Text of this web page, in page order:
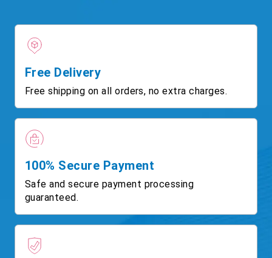
Free Delivery
Free shipping on all orders, no extra charges.
100% Secure Payment
Safe and secure payment processing
guaranteed.